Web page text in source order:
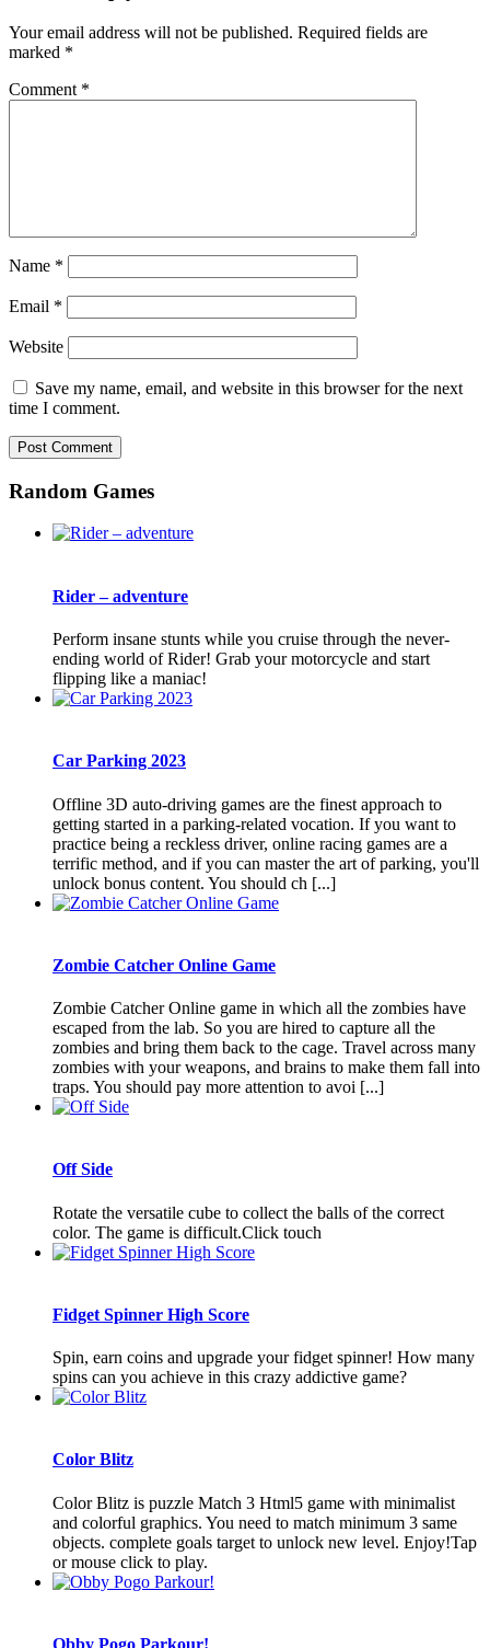
Your email address will not be published. Required fields are
marked *
Comment *
Name *
Email *
Website
Save my name, email, and website in this browser for the next
time I comment.
Random Games
Rider – adventure
Perform insane stunts while you cruise through the never-
ending world of Rider! Grab your motorcycle and start
flipping like a maniac!
Car Parking 2023
Offline 3D auto-driving games are the finest approach to
getting started in a parking-related vocation. If you want to
practice being a reckless driver, online racing games are a
terrific method, and if you can master the art of parking, you'll
unlock bonus content. You should ch [...]
Zombie Catcher Online Game
Zombie Catcher Online game in which all the zombies have
escaped from the lab. So you are hired to capture all the
zombies and bring them back to the cage. Travel across many
zombies with your weapons, and brains to make them fall into
traps. You should pay more attention to avoi [...]
Off Side
Rotate the versatile cube to collect the balls of the correct
color. The game is difficult.Click touch
Fidget Spinner High Score
Spin, earn coins and upgrade your fidget spinner! How many
spins can you achieve in this crazy addictive game?
Color Blitz
Color Blitz is puzzle Match 3 Html5 game with minimalist
and colorful graphics. You need to match minimum 3 same
objects. complete goals target to unlock new level. Enjoy!Tap
or mouse click to play.
Obby Pogo Parkour!